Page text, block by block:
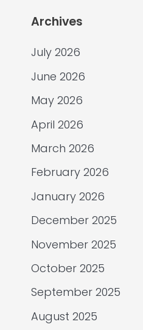
Archives
July 2026
June 2026
May 2026
April 2026
March 2026
February 2026
January 2026
December 2025
November 2025
October 2025
September 2025
August 2025